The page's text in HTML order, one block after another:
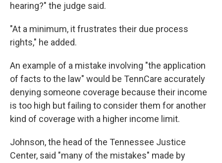
hearing?" the judge said.
"At a minimum, it frustrates their due process
rights," he added.
An example of a mistake involving "the application
of facts to the law" would be TennCare accurately
denying someone coverage because their income
is too high but failing to consider them for another
kind of coverage with a higher income limit.
Johnson, the head of the Tennessee Justice
Center, said "many of the mistakes" made by